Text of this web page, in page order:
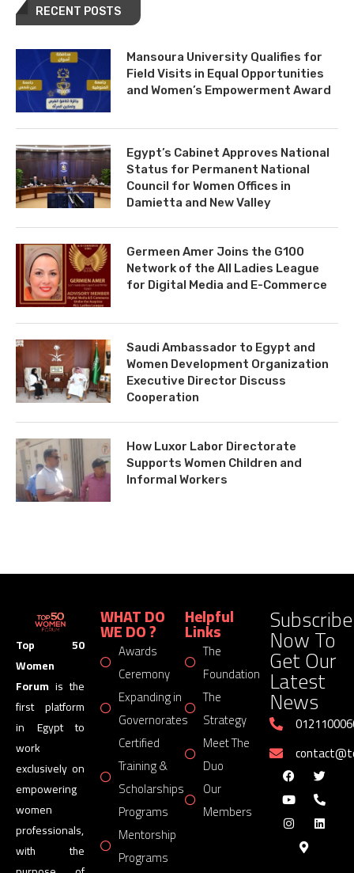
RECENT POSTS
Mansoura University Qualifies for
Field Visits in Equal Opportunities
and Women’s Empowerment Award
Egypt’s Cabinet Approves National
Status for Permanent National
Council for Women Offices in
Damietta and New Valley
Germeen Amer Joins the G100
Network of the All Ladies League
for Digital Media and E-Commerce
Saudi Ambassador to Egypt and
Women Development Organization
Executive Director Discuss
Cooperation
How Luxor Labor Directorate
Supports Women Children and
Informal Workers
Top 50
Women
Forum is the
first platform
in Egypt to
work
exclusively on
empowering
women
professionals,
with the
WHAT DO
WE DO ?
Awards
Ceremony
Expanding in
Governorates
Certified
Training &
Scholarships
Programs
Mentorship
Programs
Helpful
Links
The
Foundation
The
Strategy
Meet The
Duo
Our
Members
Subscribe
Now To
Get Our
Latest
News